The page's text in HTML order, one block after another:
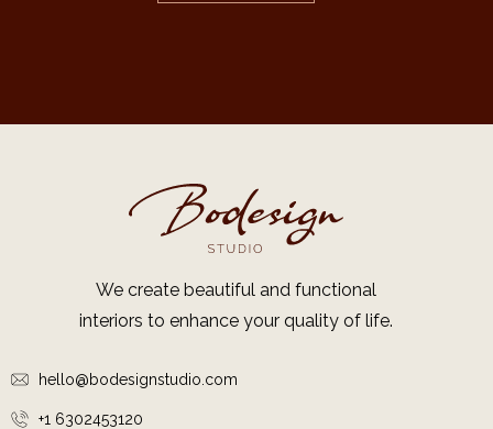
We create beautiful and functional
interiors to enhance your quality of life.
hello@bodesignstudio.com
+1 6302453120